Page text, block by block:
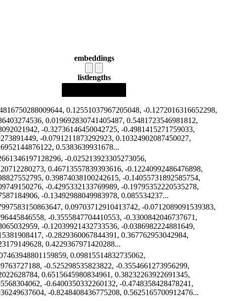
embeddings
listlengths
0.12551037967205048, -0.1272016316652298,
0.019692830741405487, 0.5481723546981812,
-0.32736146450042725, -0.4981415271759033,
-0.0791211873292923, 0.10324902087450027,
0.5383639931678...
-0.025213923305273056,
0.46713557839393616, -0.12240992486476898,
0.39874038100242615, -0.14055731892585754,
-0.4295332133769989, -0.19795352220535278,
-0.13492988049983978, 0.085534237...
0.09703712910413742, -0.0712089091539383,
-0.3555847704410553, -0.3300842046737671,
-0.12039921432733536, -0.0386982224881649,
-0.2829360067844391, 0.367762953042984,
0.4229367971420288...
0.09815514832735062,
-0.525298535823822, -0.3554661273956299,
0.6515645980834961, 0.38232263922691345,
-0.6400350332260132, -0.4748358428478241,
-0.8248408436775208, 0.5625165700912476...